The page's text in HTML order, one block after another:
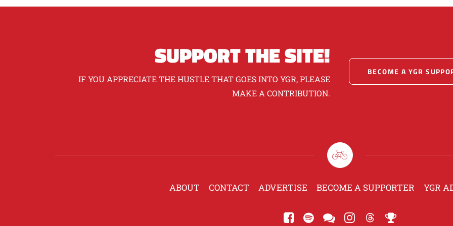
SUPPORT THE SITE!
IF YOU APPRECIATE THE HUSTLE THAT GOES INTO YGR, PLEASE
MAKE A CONTRIBUTION.
BECOME A YGR
ABOUT CONTACT ADVERTISE BECOME A SUPPORTER YGR